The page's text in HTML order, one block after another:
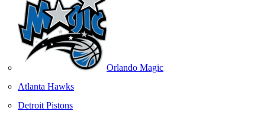
Orlando Magic
Atlanta Hawks
Detroit Pistons